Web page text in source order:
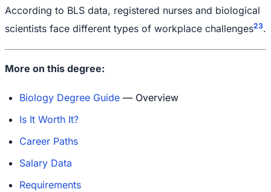
According to BLS data, registered nurses and biological
scientists face different types of workplace challenges23.
More on this degree:
Biology Degree Guide — Overview
Is It Worth It?
Career Paths
Salary Data
Requirements